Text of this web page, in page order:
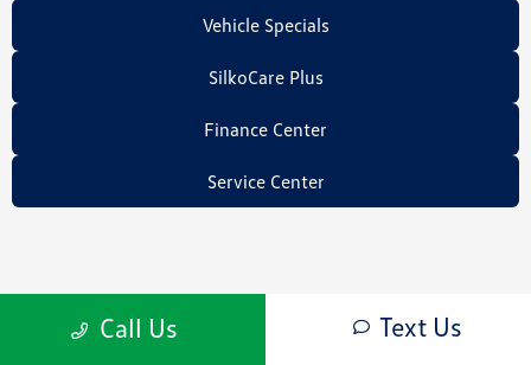
Vehicle Specials
SilkoCare Plus
Finance Center
Service Center
Call Us Text Us